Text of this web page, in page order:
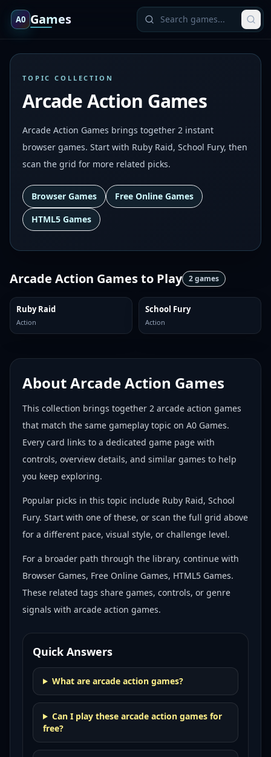
A0 Games
TOPIC COLLECTION
Arcade Action Games
Arcade Action Games brings together 2 instant
browser games. Start with Ruby Raid, School Fury, then
scan the grid for more related picks.
Browser Games
Free Online Games
HTML5 Games
Arcade Action Gamesto Play 2games
Ruby Raid
Action
School Fury
Action
AboutArcade Action Games
This collection brings together 2 arcade action games
that match the same gameplay topic on A0 Games.
Every card links to a dedicated game page with
controls, overview details, and similar games to help
you keep exploring.
Popular picks in this topic include Ruby Raid, School
Fury. Start with one of these, or scan the full grid above
for a different pace, visual style, or challenge level.
For a broader path through the library, continue with
Browser Games, Free Online Games, HTML5 Games.
These related tags share games, controls, or genre
signals with arcade action games.
Quick Answers
What are arcade action games?
Can I play these arcade action games for
free?